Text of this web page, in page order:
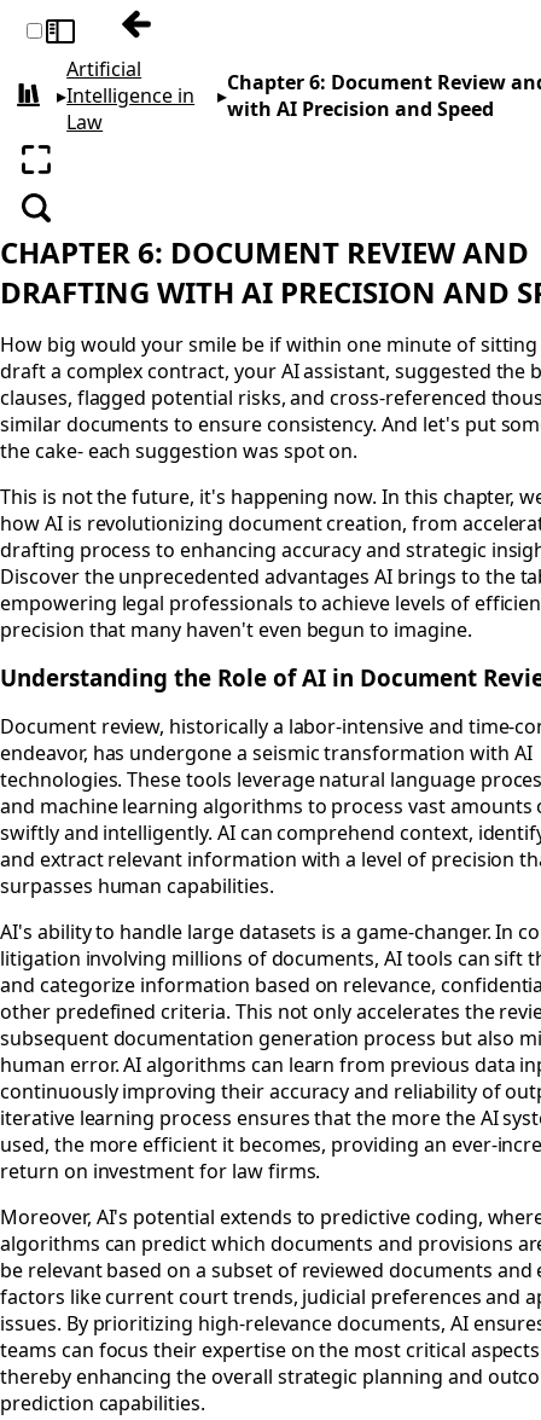
Toggle sidebarPrevious: Chapter 5: Streamlining Case
All books
▸
Artificial
Intelligence in
Law
▸Chapter 6: Document Review
with AI Precision and Speed
Enter fullscreen
Search
CHAPTER 6: DOCUMENT REVIEW AND
DRAFTING WITH AI PRECISION AND
How big would your smile be if within one minute of
draft a complex contract, your AI assistant, suggested the
clauses, flagged potential risks, and cross-referenced
similar documents to ensure consistency. And let's put
the cake- each suggestion was spot on.
This is not the future, it's happening now. In this chapter,
how AI is revolutionizing document creation, from
drafting process to enhancing accuracy and strategic
Discover the unprecedented advantages AI brings to the
empowering legal professionals to achieve levels of
precision that many haven't even begun to imagine.
Understanding the Role of AI in Document
Document review, historically a labor-intensive and time-
endeavor, has undergone a seismic transformation with AI
technologies. These tools leverage natural language
and machine learning algorithms to process vast amounts
swiftly and intelligently. AI can comprehend context,
and extract relevant information with a level of precision
surpasses human capabilities.
AI's ability to handle large datasets is a game-changer. In
litigation involving millions of documents, AI tools can sift
and categorize information based on relevance,
other predefined criteria. This not only accelerates the
subsequent documentation generation process but also
human error. AI algorithms can learn from previous data
continuously improving their accuracy and reliability of
iterative learning process ensures that the more the AI
used, the more efficient it becomes, providing an ever-
return on investment for law firms.
Moreover, AI's potential extends to predictive coding,
algorithms can predict which documents and provisions
be relevant based on a subset of reviewed documents and
factors like current court trends, judicial preferences and
issues. By prioritizing high-relevance documents, AI
teams can focus their expertise on the most critical
thereby enhancing the overall strategic planning and
prediction capabilities.